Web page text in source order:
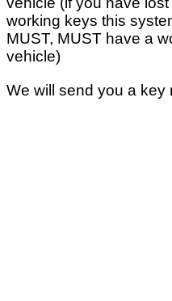
working keys this
MUST, MUST have a
vehicle)
We will send you a key